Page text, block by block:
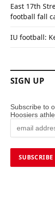
East 17th
football fall
IU football:
SIGN UP
Subscribe to
Hoosiers